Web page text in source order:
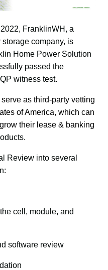
FranklinWH, a
company, is
Home Power Solution
passed the
witness test.
as third-party vetting
their lease & banking
Review into several
cell, module, and
software review